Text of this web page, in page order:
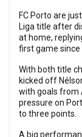
FC Porto are
Liga title after
at home,
first game since
With both title
kicked off
with goals from
pressure on
to three points.
A big